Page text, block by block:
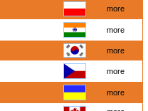
more
more
more
more
more